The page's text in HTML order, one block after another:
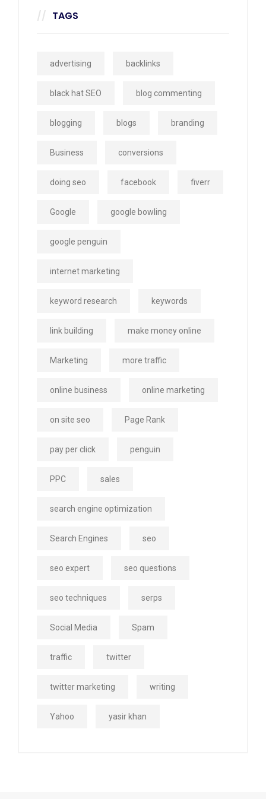
TAGS
advertising backlinks
black hat SEO blog commenting
blogging blogs branding
Business conversions
doing seo facebook fiverr
Google google bowling
google penguin
internet marketing
keyword research keywords
link building make money online
Marketing more traffic
online business online marketing
on site seo Page Rank
pay per click penguin
PPC sales
search engine optimization
Search Engines seo
seo expert seo questions
seo techniques serps
Social Media Spam
traffic twitter
twitter marketing writing
Yahoo yasir khan